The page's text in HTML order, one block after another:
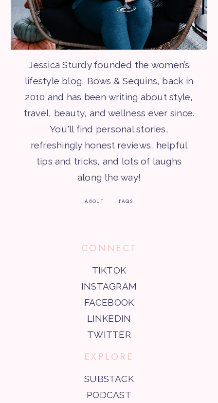
Jessica Sturdy founded the women’s
lifestyle blog, Bows & Sequins, back in
2010 and has been writing about style,
travel, beauty, and wellness ever since.
You'll find personal stories,
refreshingly honest reviews, helpful
tips and tricks, and lots of laughs
along the way!
ABOUT FAQS
CONNECT
TIKTOK
INSTAGRAM
FACEBOOK
LINKEDIN
TWITTER
EXPLORE
SUBSTACK
PODCAST